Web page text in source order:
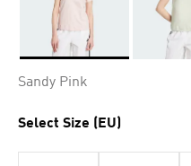
Sandy Pink
Select Size (EU)